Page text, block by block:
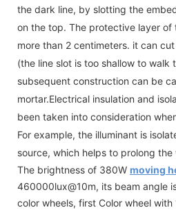
the dark line, by slotting the
on the top. The protective layer of
more than 2 centimeters. it can
(the line slot is too shallow to walk
subsequent construction can be
mortar.Electrical insulation and
been taken into consideration
For example, the illuminant is
source, which helps to prolong
The brightness of 380W moving
460000lux@10m, its beam angle
color wheels, first Color wheel